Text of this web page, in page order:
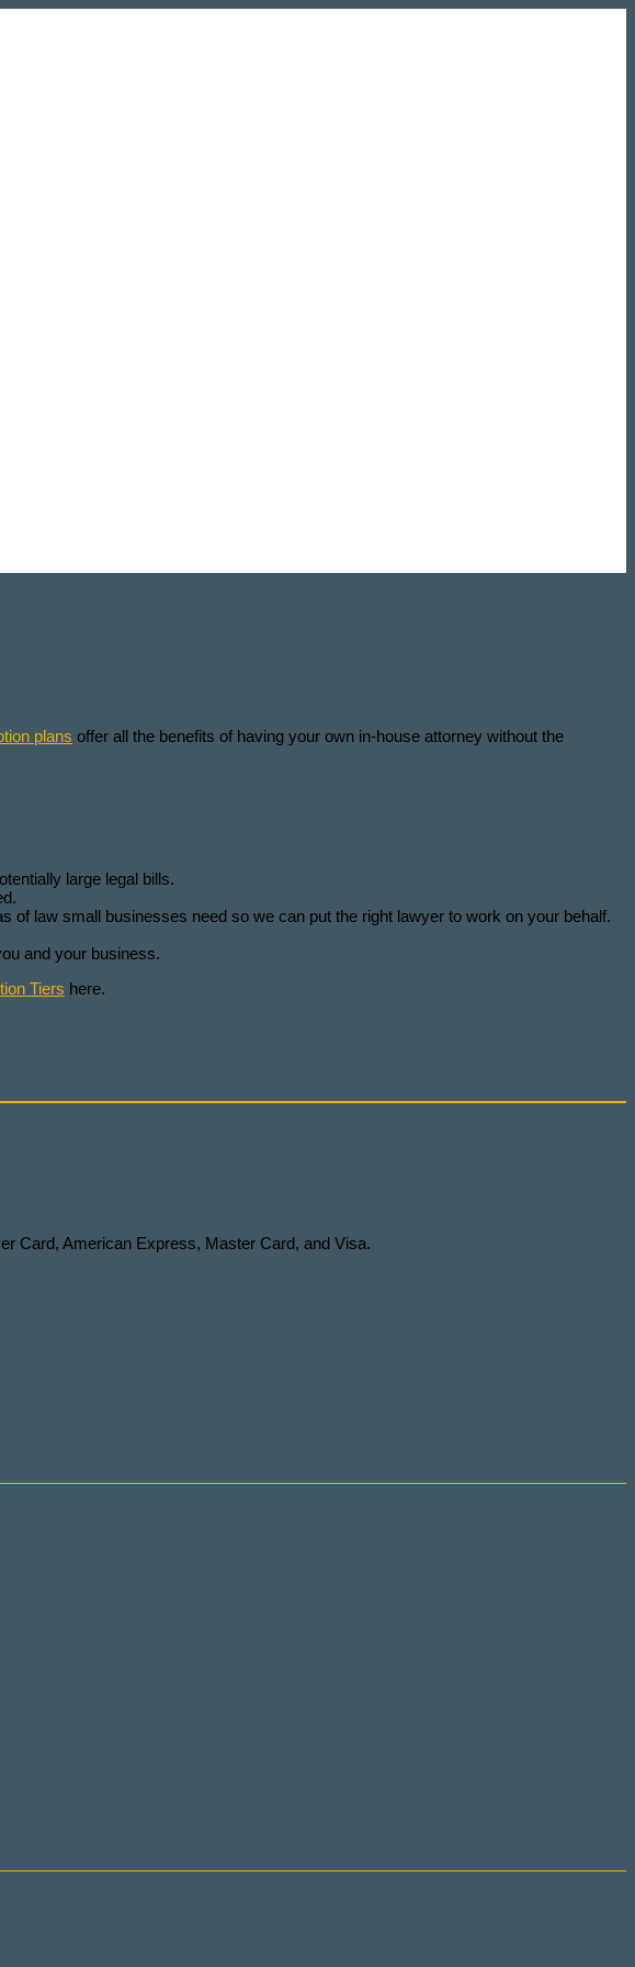
plans offer all the benefits of having your own in-house attorney without the
large legal bills.
law small businesses need so we can put the right lawyer to work on your behalf.
and your business.
Tiers here.
Card, American Express, Master Card, and Visa.